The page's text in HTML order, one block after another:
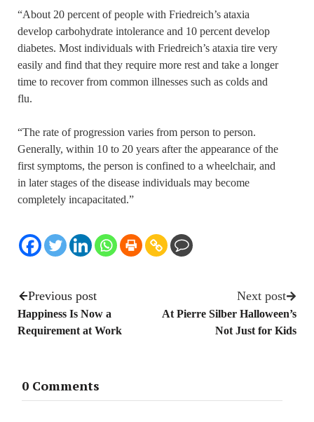
“About 20 percent of people with Friedreich’s ataxia
develop carbohydrate intolerance and 10 percent develop
diabetes. Most individuals with Friedreich’s ataxia tire very
easily and find that they require more rest and take a longer
time to recover from common illnesses such as colds and
flu.
“The rate of progression varies from person to person.
Generally, within 10 to 20 years after the appearance of the
first symptoms, the person is confined to a wheelchair, and
in later stages of the disease individuals may become
completely incapacitated.”
Previous post
Happiness Is Now a
Requirement at Work
Next post
At Pierre Silber Halloween’s
Not Just for Kids
0 Comments